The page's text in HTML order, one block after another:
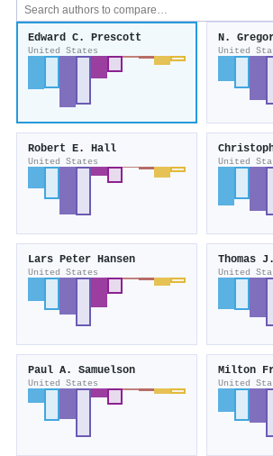
Edward C. Prescott
United States
N.
United
Robert E. Hall
United States United
Lars Peter Hansen
United States
Thomas
United
Paul A. Samuelson
United States
Milton
United